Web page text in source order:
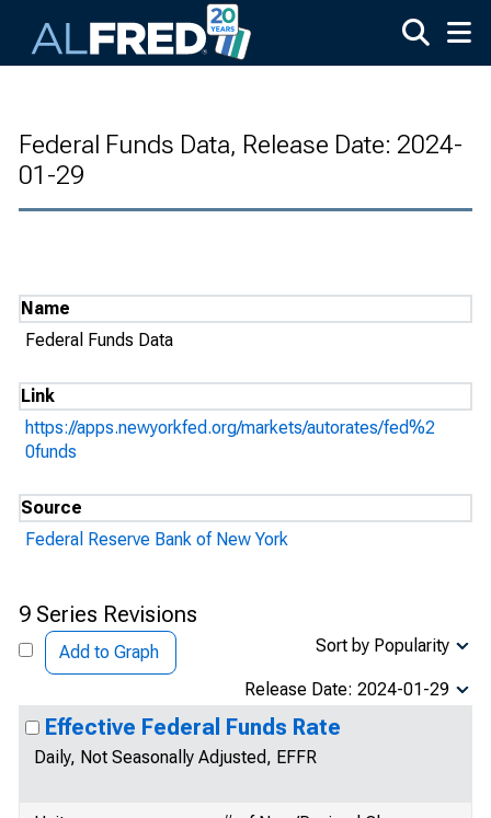
Federal Funds Data, Release Date: 2024-
01-29
Name
Federal Funds Data
Link
https://apps.newyorkfed.org/markets/autorates/fed%2
0funds
Source
Federal Reserve Bank of New York
9 Series Revisions
Add to Graph Sort by Popularity
Release Date: 2024-01-29
Effective Federal Funds Rate
Daily, Not Seasonally Adjusted, EFFR